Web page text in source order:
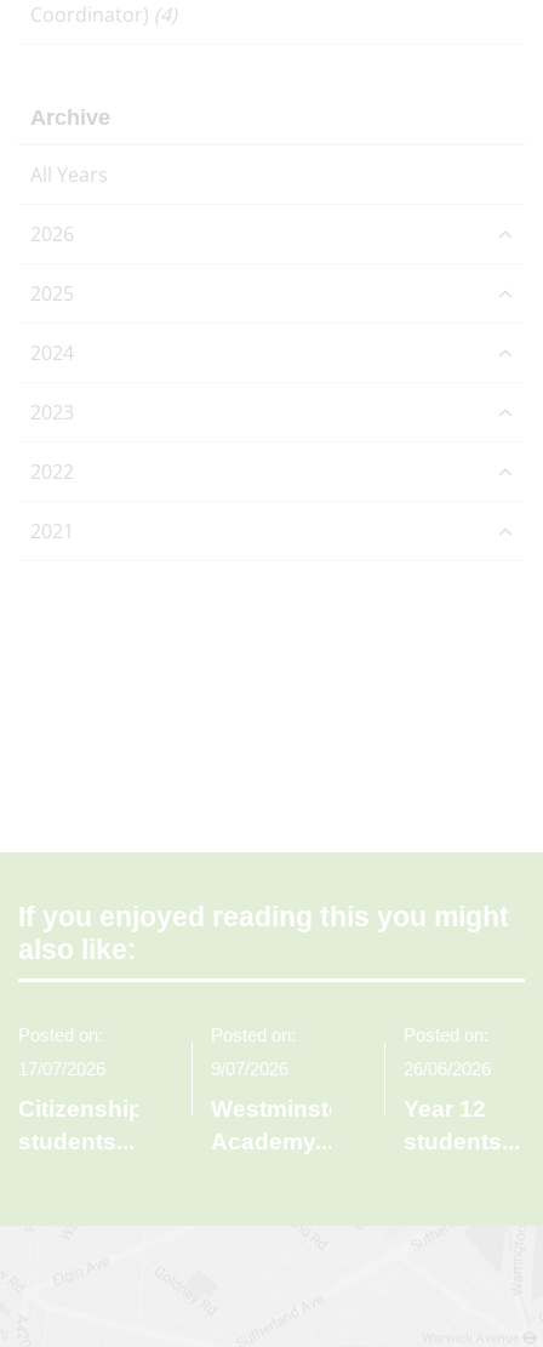
Coordinator) (4)
Archive
All Years
2026
2025
2024
2023
2022
2021
If you enjoyed reading this you might
also like:
Posted on:
17/07/2026
Citizenship
students...
Posted on:
9/07/2026
Westminster
Academy...
Posted on:
26/06/2026
Year 12
students...